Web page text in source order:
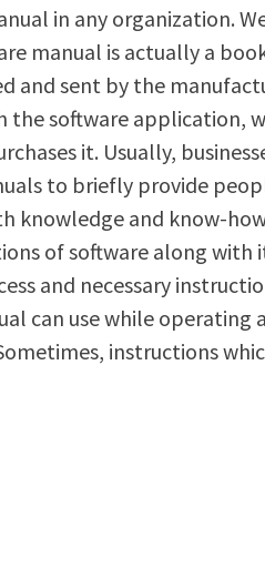
in any organization.
manual is actually a
and sent by the
the software application,
it. Usually,
to briefly provide
knowledge and know-
of software along with
and necessary
can use while operating
instructions